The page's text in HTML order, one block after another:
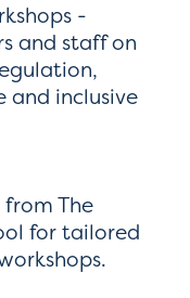
-
and staff on
and inclusive
from The
for tailored